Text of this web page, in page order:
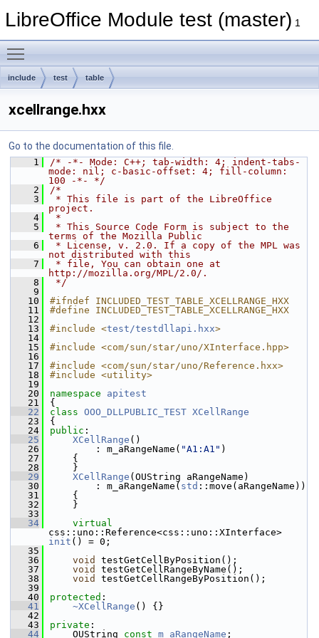
LibreOffice Module test (master) 1
include test table
xcellrange.hxx
Go to the documentation of this file.
    1
/* -*- Mode: C++; tab-width: 4; indent-tabs-
mode: nil; c-basic-offset: 4; fill-column:
100 -*- */
    2
/*
    3
* This file is part of the LibreOffice
project.
    4
*
    5
* This Source Code Form is subject to the
terms of the Mozilla Public
    6
* License, v. 2.0. If a copy of the MPL was
not distributed with this
    7
* file, You can obtain one at
http://mozilla.org/MPL/2.0/.
    8
*/
    9
   10
#ifndef INCLUDED_TEST_TABLE_XCELLRANGE_HXX
   11
#define INCLUDED_TEST_TABLE_XCELLRANGE_HXX
   12
   13
#include <test/testdllapi.hxx>
   14
   15
#include <com/sun/star/uno/XInterface.hpp>
   16
   17
#include <com/sun/star/uno/Reference.hxx>
   18
#include <utility>
   19
   20
namespace apitest
   21
{
   22
class OOO_DLLPUBLIC_TEST XCellRange
   23
{
   24
public :
   25
XCellRange ()
   26
        : m_aRangeName(
"A1:A1" )
   27
    {
   28
    }
   29
XCellRange (OUString aRangeName)
   30
        : m_aRangeName(
std ::move(aRangeName))
   31
    {
   32
    }
   33
   34
virtual
init () = 0;
   35
   36
void
testGetCellByPosition();
   37
void
testGetCellRangeByName();
   38
void
testGetCellRangeByPosition();
   39
   40
protected :
   41
~XCellRange () {}
   42
   43
private :
   44
    OUString
const m_aRangeName ;